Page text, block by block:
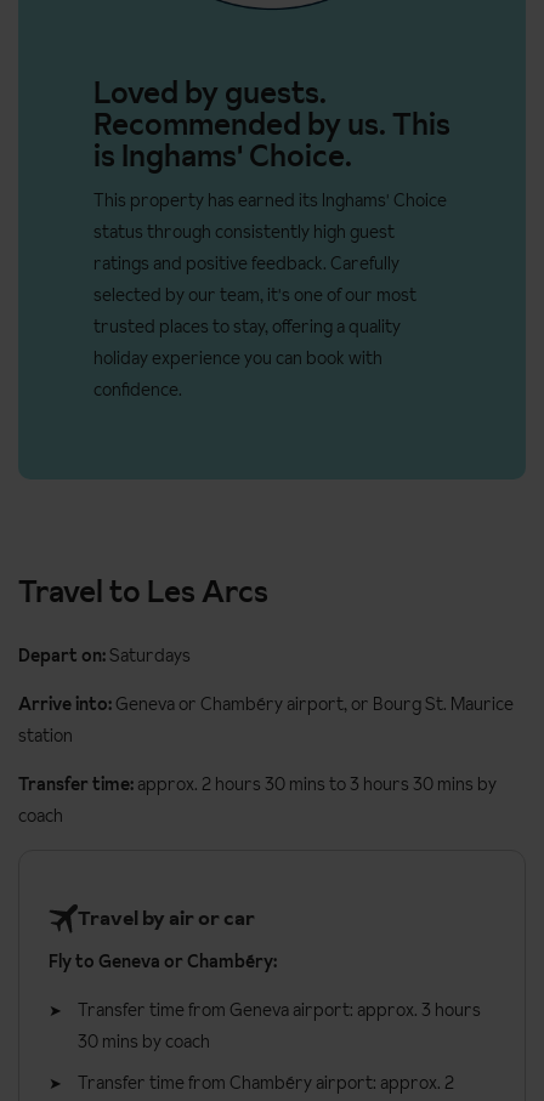
and two twin bedrooms. There is also an additional shower room.
Beds are made on arrival and end of stay cleaning included
(except kitchen).
Apartment facilities:
Bed linen
Towels (changed mid week)
Dishwasher
Safe
Hair dryer
Baby cots are available for children under 2 years
Additional information
No. of floors: 8
Check in time 5pm
Check out time 10am
Refundable deposit €500 required on arrival (credit cards
accepted)
Loved by guests.
Recommended by us. This
is Inghams' Choice.
This property has earned its Inghams' Choice
status through consistently high guest
ratings and positive feedback. Carefully
selected by our team, it's one of our most
trusted places to stay, offering a quality
holiday experience you can book with
confidence.
Travel to Les Arcs
Depart on: Saturdays
Arrive into: Geneva or Chambéry airport, or Bourg St. Maurice
station
Transfer time: approx. 2 hours 30 mins to 3 hours 30 mins by
coach
Travel by air or car
Fly to Geneva or Chambéry:
Transfer time from Geneva airport: approx. 3 hours
30 mins by coach
Transfer time from Chambéry airport: approx. 2